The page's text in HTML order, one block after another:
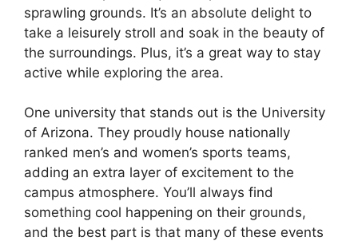
sprawling grounds. It’s an absolute delight to
take a leisurely stroll and soak in the beauty of
the surroundings. Plus, it’s a great way to stay
active while exploring the area.
One university that stands out is the University
of Arizona. They proudly house nationally
ranked men’s and women’s sports teams,
adding an extra layer of excitement to the
campus atmosphere. You’ll always find
something cool happening on their grounds,
and the best part is that many of these events